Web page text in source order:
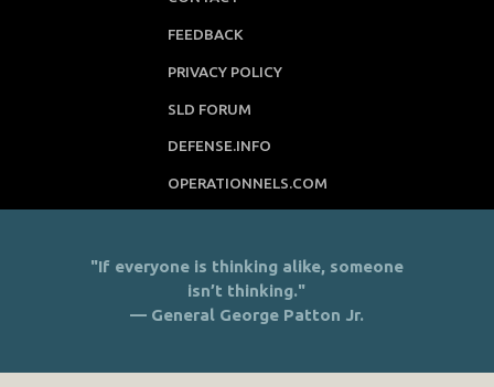
FEEDBACK
PRIVACY POLICY
SLD FORUM
DEFENSE.INFO
OPERATIONNELS.COM
"If everyone is thinking alike, someone
isn’t thinking."
— General George Patton Jr.